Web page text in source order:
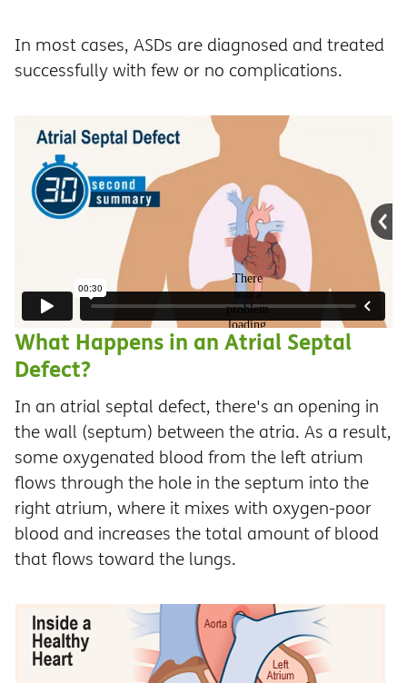
In most cases, ASDs are diagnosed and treated
successfully with few or no complications.
What Happens in an Atrial Septal
Defect?
In an atrial septal defect, there's an opening in
the wall (septum) between the atria. As a result,
some oxygenated blood from the left atrium
flows through the hole in the septum into the
right atrium, where it mixes with oxygen-poor
blood and increases the total amount of blood
that flows toward the lungs.